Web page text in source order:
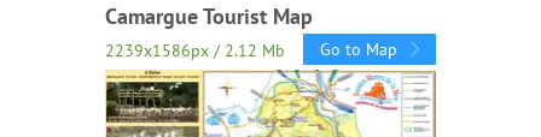
Camargue Tourist Map
2239x1586px / 2.12 Mb Go to Map